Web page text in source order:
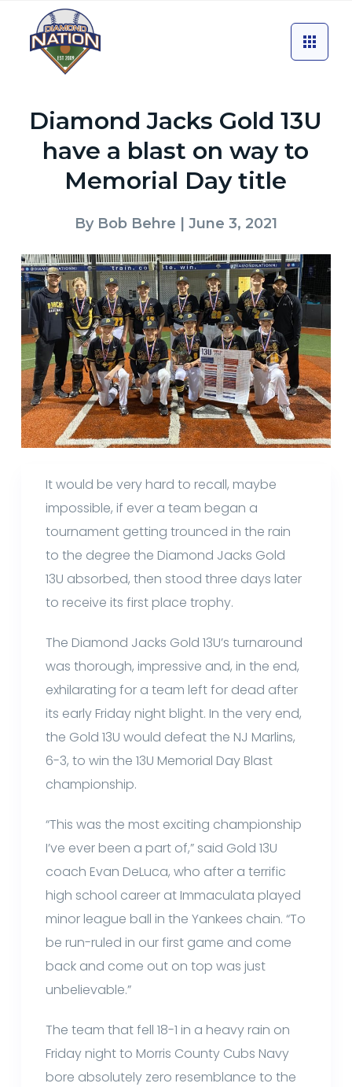
Diamond Jacks Gold 13U
have a blast on way to
Memorial Day title
By Bob Behre | June 3, 2021
It would be very hard to recall, maybe
impossible, if ever a team began a
tournament getting trounced in the rain
to the degree the Diamond Jacks Gold
13U absorbed, then stood three days later
to receive its first place trophy.
The Diamond Jacks Gold 13U’s turnaround
was thorough, impressive and, in the end,
exhilarating for a team left for dead after
its early Friday night blight. In the very end,
the Gold 13U would defeat the NJ Marlins,
6-3, to win the 13U Memorial Day Blast
championship.
“This was the most exciting championship
I’ve ever been a part of,” said Gold 13U
coach Evan DeLuca, who after a terrific
high school career at Immaculata played
minor league ball in the Yankees chain. “To
be run-ruled in our first game and come
back and come out on top was just
unbelievable.”
The team that fell 18-1 in a heavy rain on
Friday night to Morris County Cubs Navy
bore absolutely zero resemblance to the